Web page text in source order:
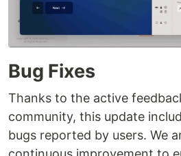
Bug Fixes
Thanks to the active
community, this update
bugs reported by users. We